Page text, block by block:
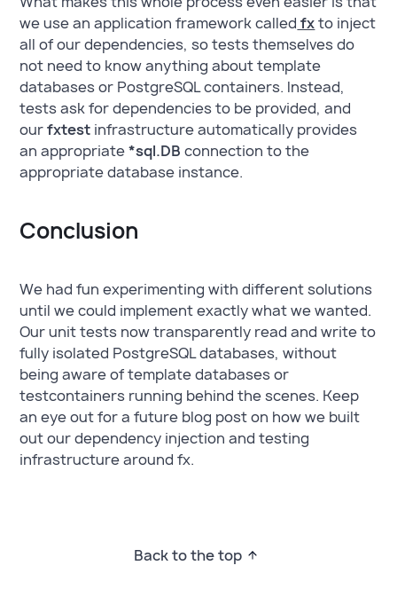
we use an application framework called fxto inject
all of our dependencies, so tests themselves do
not need to know anything about template
databases or PostgreSQL containers. Instead,
tests ask for dependencies to be provided, and
ourfxtest infrastructure automatically provides
an appropriate*sql.DB connection to the
appropriate database instance.
Conclusion
We had fun experimenting with different solutions
until we could implement exactly what we wanted.
Our unit tests now transparently read and write to
fully isolated PostgreSQL databases, without
being aware of template databases or
testcontainers running behind the scenes. Keep
an eye out for a future blog post on how we built
out our dependency injection and testing
infrastructure around fx.
Back to the top